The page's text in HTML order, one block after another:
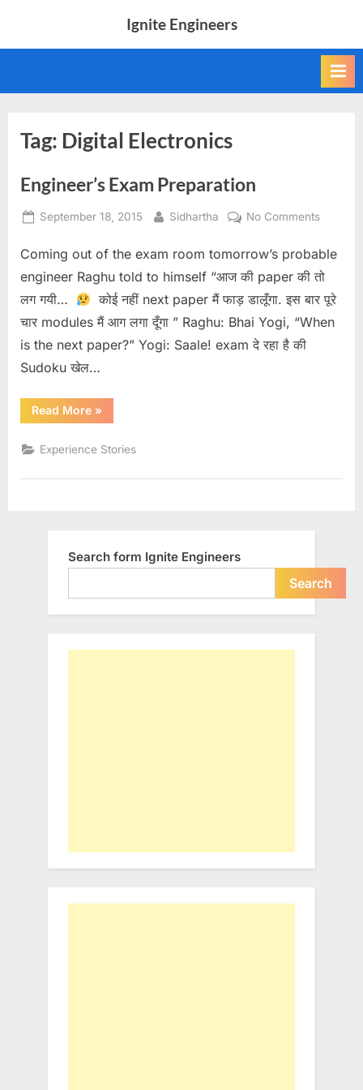
Ignite Engineers
AI
Engineers
Tag: Digital Electronics
Engineer’s Exam Preparation
Posted
September 18, 2015 By
Sidhartha No Commentson
Exam
Coming out of the exam room tomorrow’s probable
engineer Raghu told to himself “आज की paper की तो
लग गयी…
कोई नहीं next paper मैं फाड़ डालूँगा. इस बार पूरे
चार modules मैं आग लगा दूँगा ” Raghu: Bhai Yogi, “When
is the next paper?” Yogi: Saale! exam दे रहा है की
Sudoku खेल…
Read More“Engineer’s
Exam
»
Experience Stories
Search form Ignite Engineers
Search